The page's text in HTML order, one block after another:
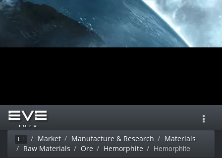
Ei Market Manufacture & Research
Materials
Raw Materials
Ore Hemorphite Hemorphite